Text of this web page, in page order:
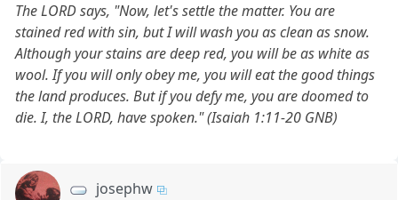
The LORD says, "Now, let's settle the matter. You are
stained red with sin, but I will wash you as clean as snow.
Although your stains are deep red, you will be as white as
wool. If you will only obey me, you will eat the good things
the land produces. But if you defy me, you are doomed to
die. I, the LORD, have spoken." (Isaiah 1:11-20 GNB)
josephw